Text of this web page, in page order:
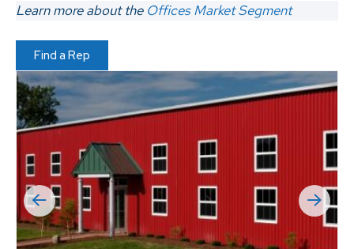
Learn more about the Offices Market Segment
Find a Rep